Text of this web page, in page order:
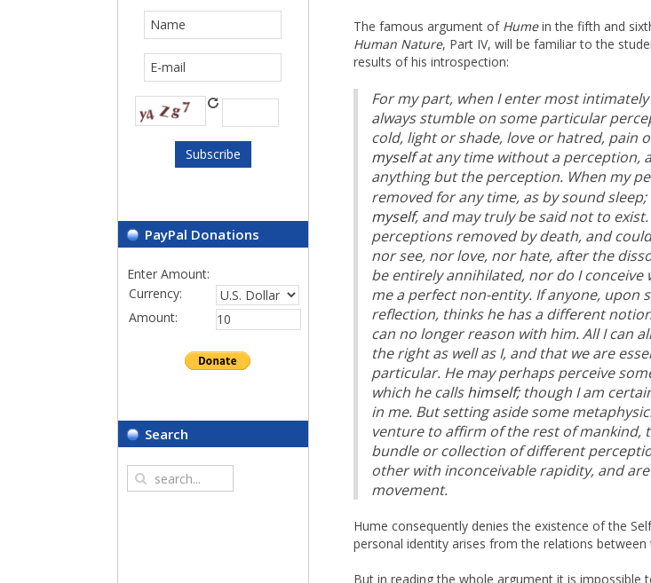
The famous argument of Humein the fifth and
Human Nature, Part IV, will be familiar to the
results of his introspection:
For my part, when I enter most
always stumble on some particular
cold, light or shade, love or hatred, pain
myselfat any time without a perception,
anything but the perception. When my
removed for any time, as by sound
myself, and may truly be said not to
perceptions removed by death, and
nor see, nor love, nor hate, after the
be entirely annihilated, nor do I conceive
me a perfect non-entity. If anyone, upon
reflection, thinks he has a different
can no longer reason with him. All I can
the right as well as I, and that we are
particular. He may perhaps perceive
which he callshimself;though I am
in me. But setting aside some
venture to affirm of the rest of mankind,
bundle or collection of different
other with inconceivable rapidity, and
movement.
Hume consequently denies the existence of the
personal identity arises from the relations between
But in reading the whole argument it is impossible
PayPal Donations
Enter Amount:
Currency:
Amount:
Search